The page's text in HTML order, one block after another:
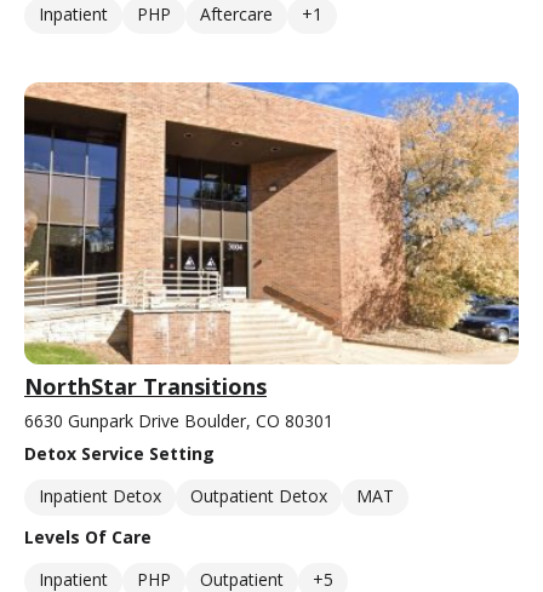
Inpatient PHP Aftercare +1
NorthStar Transitions
6630 Gunpark Drive Boulder, CO 80301
Detox Service Setting
Inpatient Detox
Outpatient Detox
MAT
Levels Of Care
Inpatient
PHP Outpatient +5